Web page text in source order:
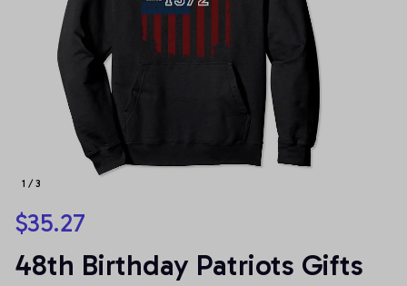
1 / 3
$35.27
48th Birthday Patriots Gifts